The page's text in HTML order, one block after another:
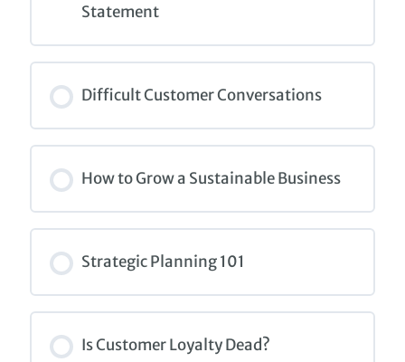
Statement
0% COMPLETE 0/0 Steps
Difficult Customer Conversations
0% COMPLETE 0/0 Steps
How to Grow a Sustainable Business
0% COMPLETE 0/0 Steps
Strategic Planning 101
0% COMPLETE 0/0 Steps
Is Customer Loyalty Dead?